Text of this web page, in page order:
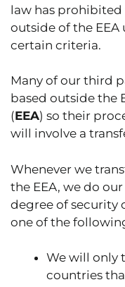
law has prohibited
outside of the EEA
certain criteria.
Many of our third
based outside the
(EEA) so their
will involve a
Whenever we
the EEA, we do
degree of security
one of the
We will only
countries